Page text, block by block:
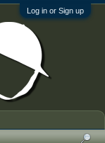
Log in or Sign up